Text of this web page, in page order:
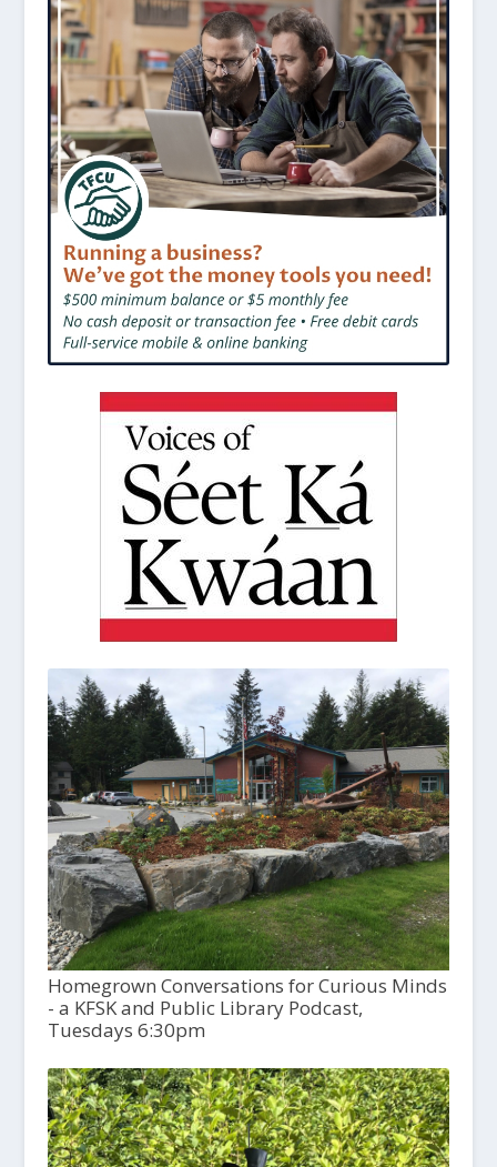
Homegrown Conversations for Curious Minds
- a KFSK and Public Library Podcast,
Tuesdays 6:30pm